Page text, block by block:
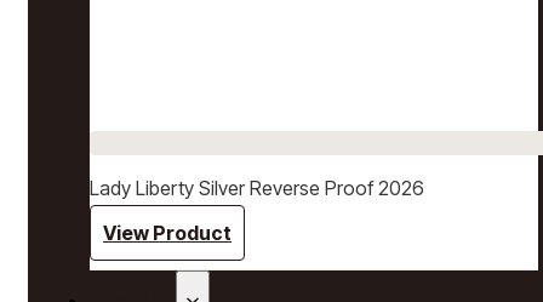
Lady Liberty Silver Reverse Proof 2026
View Product